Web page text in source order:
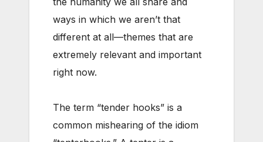
ways in which we aren’t that
different at all—themes that are
extremely relevant and important
right now.
The term “tender hooks” is a
common mishearing of the idiom